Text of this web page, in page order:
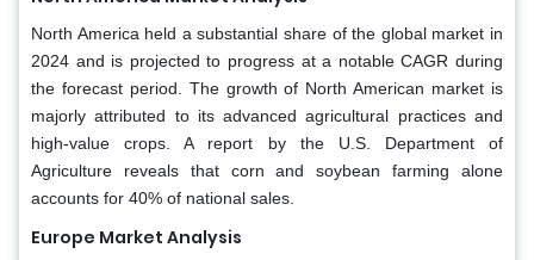
North America held a substantial share of the global market in
2024 and is projected to progress at a notable CAGR during
the forecast period. The growth of North American market is
majorly attributed to its advanced agricultural practices and
high-value crops. A report by the U.S. Department of
Agriculture reveals that corn and soybean farming alone
accounts for 40% of national sales.
Europe Market Analysis